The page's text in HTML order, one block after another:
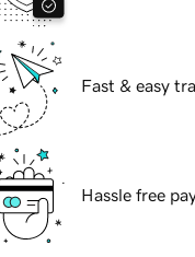
Fast & easy
Hassle free